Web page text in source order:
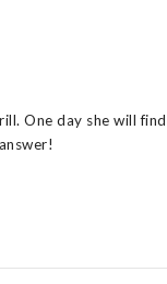
One day she will